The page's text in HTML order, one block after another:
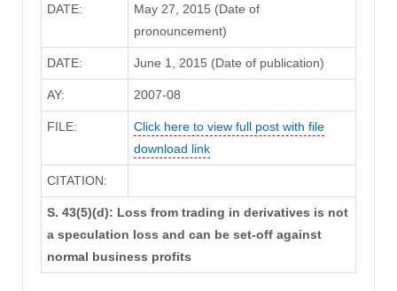
DATE:
May 27, 2015 (Date of
pronouncement)
DATE: June 1, 2015 (Date of publication)
AY: 2007-08
FILE:
Click here to view full post with file
download link
CITATION:
S. 43(5)(d): Loss from trading in derivatives is not
a speculation loss and can be set-off against
normal business profits